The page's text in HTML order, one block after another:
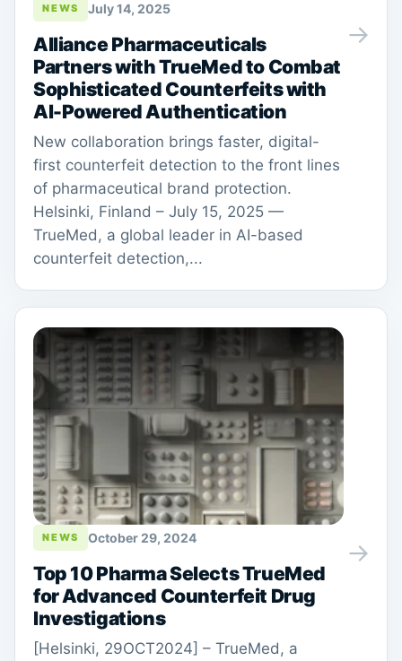
NEWS July 14, 2025
Alliance Pharmaceuticals
Partners with TrueMed to Combat
Sophisticated Counterfeits with
AI-Powered Authentication
New collaboration brings faster, digital-
first counterfeit detection to the front lines
of pharmaceutical brand protection.
Helsinki, Finland – July 15, 2025 —
TrueMed, a global leader in AI-based
counterfeit detection,...
→
NEWS October 29, 2024
Top 10 Pharma Selects TrueMed
for Advanced Counterfeit Drug
Investigations
[Helsinki, 29OCT2024] – TrueMed, a
→